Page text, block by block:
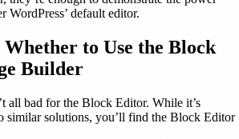
WordPress’ default editor.
to Use the Block
Builder
all bad for the Block Editor. While it’s
similar solutions, you’ll find the Block Editor